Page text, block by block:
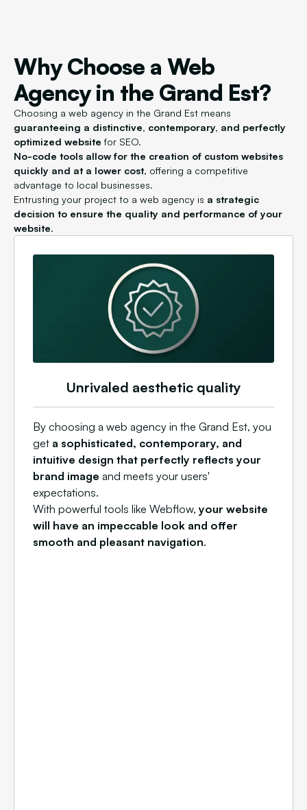
Why Choose a Web
Agency in the Grand Est?
Choosing a web agency in the Grand Est means
guaranteeing a distinctive, contemporary, and perfectly
optimized website for SEO.
No-code tools allow for the creation of custom websites
quickly and at a lower cost, offering a competitive
advantage to local businesses.
Entrusting your project to a web agency is a strategic
decision to ensure the quality and performance of your
website.
Unrivaled aesthetic quality
By choosing a web agency in the Grand Est, you
get a sophisticated, contemporary, and
intuitive design that perfectly reflects your
brand image and meets your users'
expectations.
With powerful tools like Webflow, your website
will have an impeccable look and offer
smooth and pleasant navigation.